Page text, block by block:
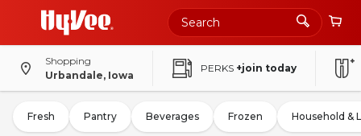
Shopping
Urbandale, Iowa
PERKS +join today
Fresh Pantry Beverages Frozen Household &